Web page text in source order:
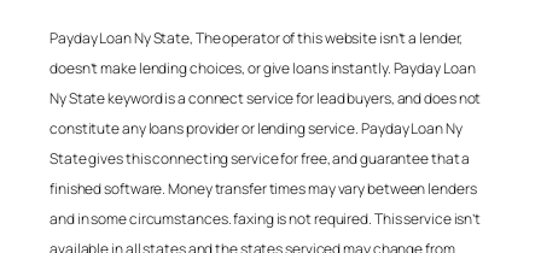
Payday Loan Ny State, The operator of this website isn’t a lender,
doesn’t make lending choices, or give loans instantly.Payday Loan
Ny Statekeyword is a connect service for lead buyers, and does not
constitute any loans provider or lending service.Payday Loan Ny
Stategives this connecting service for free, and guarantee that a
finished software. Money transfer times may vary between lenders
and in some circumstances. faxing is not required. This service isn’t
available in all states and the states serviced may change from